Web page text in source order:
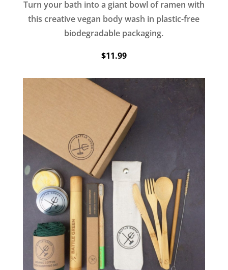
Turn your bath into a giant bowl of ramen with
this creative vegan body wash in plastic-free
biodegradable packaging.
$11.99